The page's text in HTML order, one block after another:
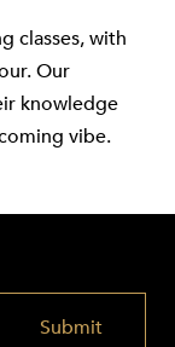
classes, with
Our
knowledge
vibe.
Submit